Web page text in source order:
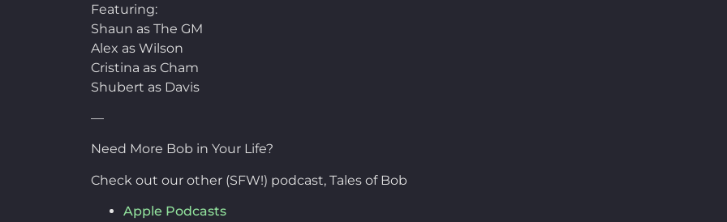
Featuring:
Shaun as The GM
Alex as Wilson
Cristina as Cham
Shubert as Davis
—
Need More Bob in Your Life?
Check out our other (SFW!) podcast, Tales of Bob
Apple Podcasts